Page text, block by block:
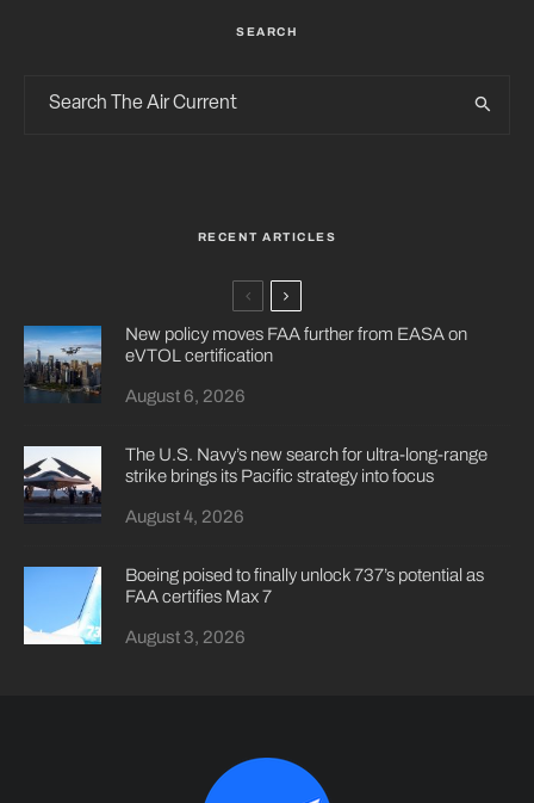
SEARCH
RECENT ARTICLES
New policy moves FAA further from EASA on
eVTOL certification
August 6, 2026
The U.S. Navy’s new search for ultra-long-range
strike brings its Pacific strategy into focus
August 4, 2026
Boeing poised to finally unlock 737’s potential as
FAA certifies Max 7
August 3, 2026